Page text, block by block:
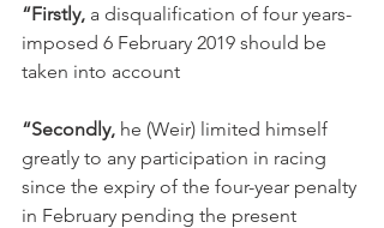
“Firstly, a disqualification of four years-
imposed 6 February 2019 should be
taken into account
“Secondly, he (Weir) limited himself
greatly to any participation in racing
since the expiry of the four-year penalty
in February pending the present